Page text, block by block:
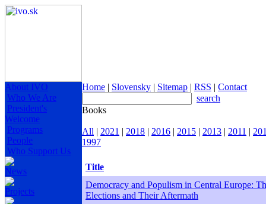
About IVO
Who We Are
President's
Welcome
Programs
People
Who Support Us
News
Projects
Home | Slovensky | Sitemap | RSS | Contact
search
Books
All | 2021 | 2018 | 2016 | 2015 | 2013 | 2011 |
1997
Title
Democracy and Populism in Central Europe:
Elections and Their Aftermath